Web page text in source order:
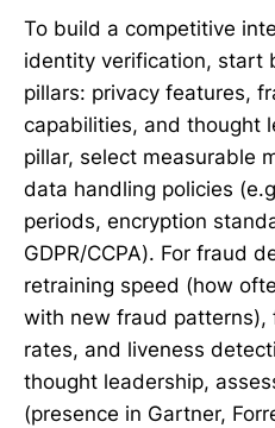
To build a competitive
identity verification, start
pillars: privacy features,
capabilities, and thought
pillar, select measurable
data handling policies
periods, encryption
GDPR/CCPA). For fraud
retraining speed (how
with new fraud patterns),
rates, and liveness
thought leadership,
(presence in Gartner,